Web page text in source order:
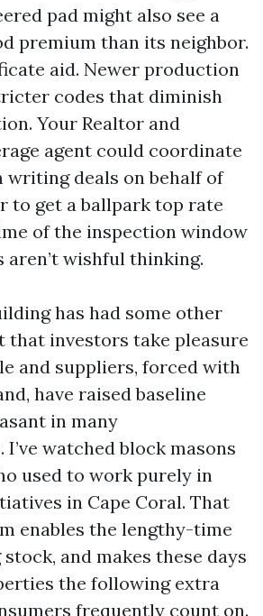
pad might also see a
premium than its neighbor.
aid. Newer production
codes that diminish
Your Realtor and
agent could coordinate
writing deals on behalf of
to get a ballpark top rate
of the inspection window
aren’t wishful thinking.
has had some other
that investors take pleasure
and suppliers, forced with
have raised baseline
in many
watched block masons
used to work purely in
in Cape Coral. That
enables the lengthy-time
and makes these days
the following extra
frequently count on.